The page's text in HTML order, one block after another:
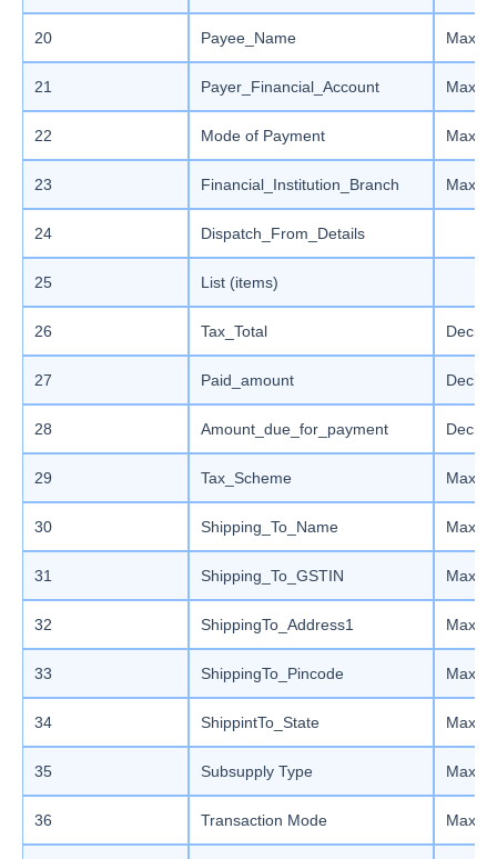
20 Payee_Name Max
21 Payer_Financial_Account Max
22 Mode of Payment Max
23 Financial_Institution_Branch Max
24 Dispatch_From_Details
25 List (items)
26 Tax_Total
27 Paid_amount
28 Amount_due_for_payment
29 Tax_Scheme Max
30 Shipping_To_Name Max
31 Shipping_To_GSTIN Max
32 ShippingTo_Address1 Max
33 ShippingTo_Pincode Max
34 ShippintTo_State Max
35 Subsupply Type Max
36 Transaction Mode Max